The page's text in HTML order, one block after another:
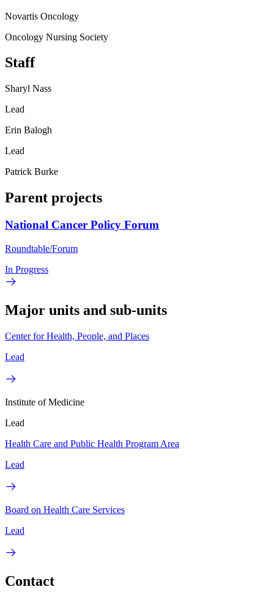
Novartis Oncology
Oncology Nursing Society
Staff
Sharyl Nass
Lead
Erin Balogh
Lead
Patrick Burke
Parent projects
National Cancer Policy Forum
Roundtable/Forum
In Progress
Major units and sub-units
Center for Health, People, and Places
Lead
Institute of Medicine
Lead
Health Care and Public Health Program Area
Lead
Board on Health Care Services
Lead
Contact